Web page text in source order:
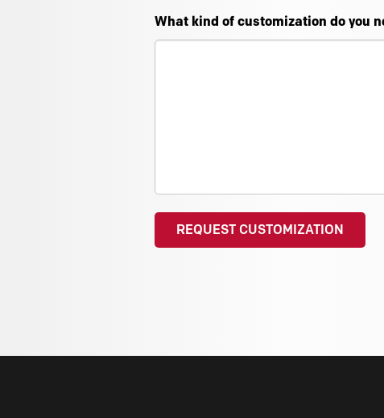
What kind of customization do you